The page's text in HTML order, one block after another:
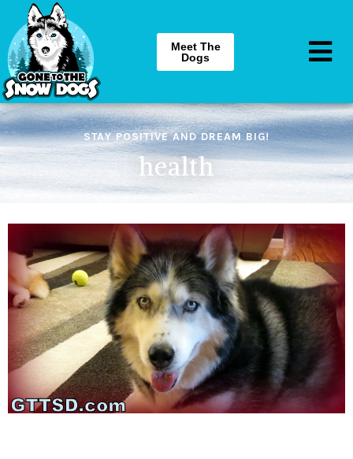
Meet The
Dogs
STAY POSITIVE AND DREAM BIG!
health